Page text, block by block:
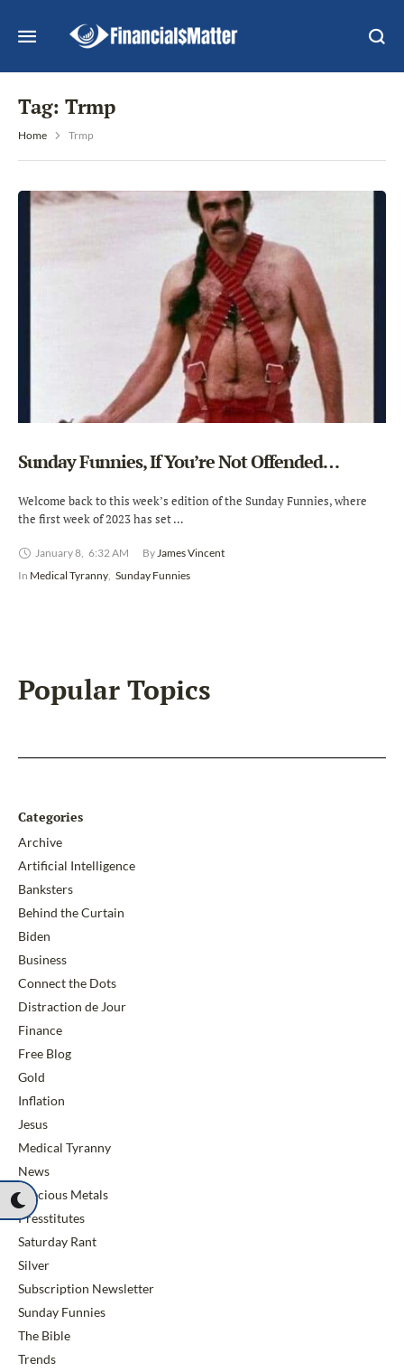
Tag: Trmp
Home Trmp
Sunday Funnies, If You’re Not Offended…
Welcome back to this week’s edition of the Sunday Funnies, where
the first week of 2023 has set …
January 8, 6:32 AM By James Vincent
In Medical Tyranny, Sunday Funnies
Popular Topics
Categories
Archive
Artificial Intelligence
Banksters
Behind the Curtain
Biden
Business
Connect the Dots
Distraction de Jour
Finance
Free Blog
Gold
Inflation
Jesus
Medical Tyranny
News
Precious Metals
Presstitutes
Saturday Rant
Silver
Subscription Newsletter
Sunday Funnies
The Bible
Trends